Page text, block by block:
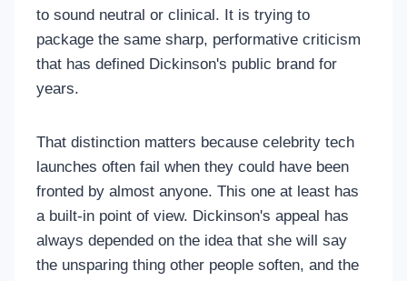
to sound neutral or clinical. It is trying to
package the same sharp, performative criticism
that has defined Dickinson's public brand for
years.
That distinction matters because celebrity tech
launches often fail when they could have been
fronted by almost anyone. This one at least has
a built-in point of view. Dickinson's appeal has
always depended on the idea that she will say
the unsparing thing other people soften, and the